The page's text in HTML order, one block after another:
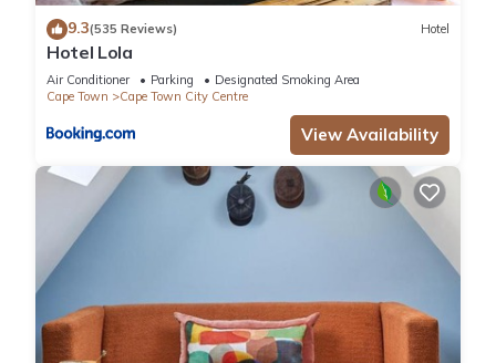
9.3(535 Reviews) Hotel
Hotel Lola
Air Conditioner Parking
Designated Smoking Area
Cape Town
Cape Town City Centre
View Availability